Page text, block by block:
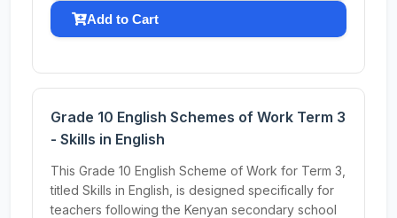
Add to Cart
Grade 10 English Schemes of Work Term 3
- Skills in English
This Grade 10 English Scheme of Work for Term 3,
titled Skills in English, is designed specifically for
teachers following the Kenyan secondary school